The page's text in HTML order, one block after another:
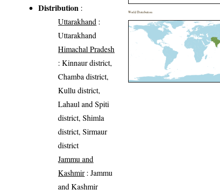
Distribution :
Uttarakhand :
Uttarakhand
Himachal Pradesh
: Kinnaur district,
Chamba district,
Kullu district,
Lahaul and Spiti
district, Shimla
district, Sirmaur
district
Jammu and
Kashmir: Jammu
and Kashmir
World Distribution